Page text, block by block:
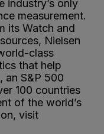
industry’s only
measurement.
its Watch and
Nielsen
class
that help
an S&P 500
100 countries
of the world’s
visit